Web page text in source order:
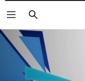
Search